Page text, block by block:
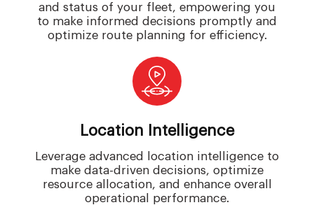
and status of your fleet, empowering you
to make informed decisions promptly and
optimize route planning for efficiency.
Location Intelligence
Leverage advanced location intelligence to
make data-driven decisions, optimize
resource allocation, and enhance overall
operational performance.